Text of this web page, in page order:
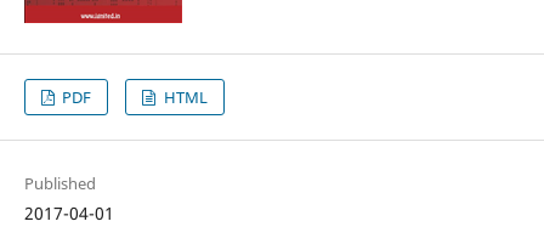
PDF HTML
Published
2017-04-01